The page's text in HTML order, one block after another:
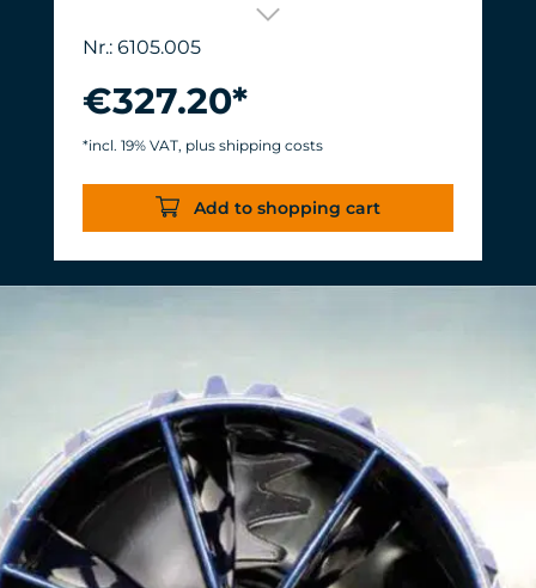
(53 to 528 USgal.).Flow rate: approx.
3,000 to 12,000 l/h at 12 V with
Turbelle® Controller
Energy consumption: 3-11 W at 12 V
Efficiency of more than 1,000 L/h/W.
With almost the same flow rate, 20 W
of power is saved.
Accustomed, long-lasting TUNZE®
reliability and durability.
Nr.: 6105.005
€327.20*
*incl. 19% VAT, plus shipping costs
Add to shopping cart